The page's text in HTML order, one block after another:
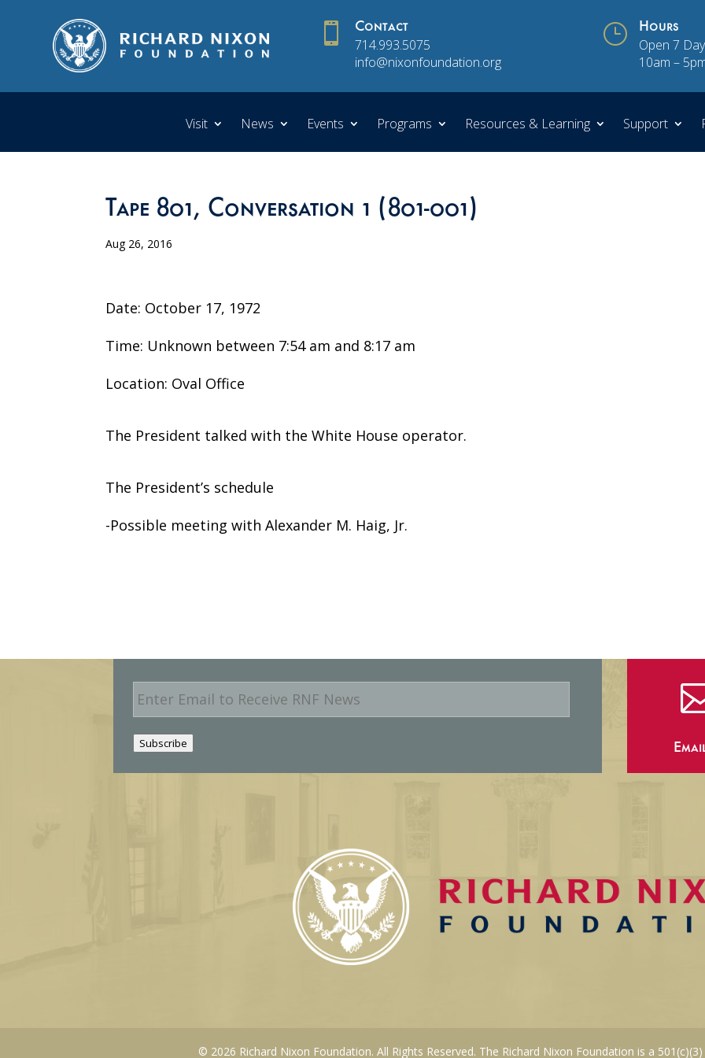
 Contact
714.993.5075
info@nixonfoundation.org
} Hours
Open 7
10am –
Visit News Events Programs Resources & Learning Support
Tape 801, Conversation 1 (801-001)
Aug 26, 2016
Date: October 17, 1972
Time: Unknown between 7:54 am and 8:17 am
Location: Oval Office
The President talked with the White House operator.
The President’s schedule
-Possible meeting with Alexander M. Haig, Jr.
E
m
a
i
l
Subscribe
© 2026 Richard Nixon Foundation. All Rights Reserved. The Richard Nixon Foundation is a